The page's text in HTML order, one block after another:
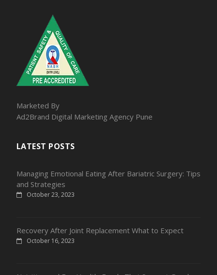
Marketed By
Ad2Brand Digital Marketing Agency Pune
LATEST POSTS
Managing Emotional Eating After Bariatric Surgery: Tips
and Strategies
October 23, 2023
Recovery After Joint Replacement What to Expect
October 16, 2023